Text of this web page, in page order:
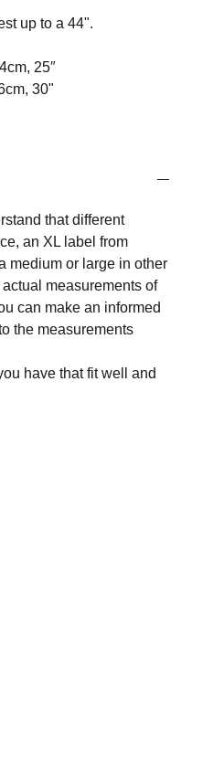
up to a 44".
25″
30"
that different
an XL label from
medium or large in other
measurements of
can make an informed
the measurements
have that fit well and